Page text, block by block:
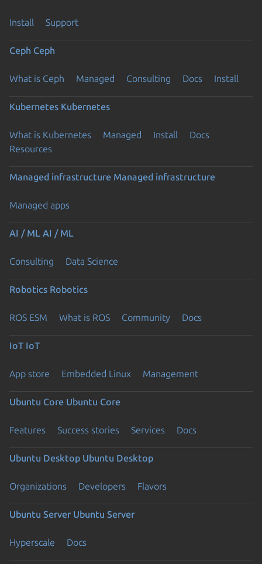
Install Support
Ceph Ceph
What is Ceph Managed Consulting Docs Install
Kubernetes Kubernetes
What is Kubernetes Managed Install
Docs
Resources
Managed infrastructure Managed infrastructure
Managed apps
AI / ML AI / ML
Consulting Data Science
Robotics Robotics
ROS ESM What is ROS Community Docs
IoT IoT
App store Embedded Linux Management
Ubuntu Core Ubuntu Core
Features Success stories Services Docs
Ubuntu Desktop Ubuntu Desktop
Organizations Developers Flavors
Ubuntu Server Ubuntu Server
Hyperscale Docs